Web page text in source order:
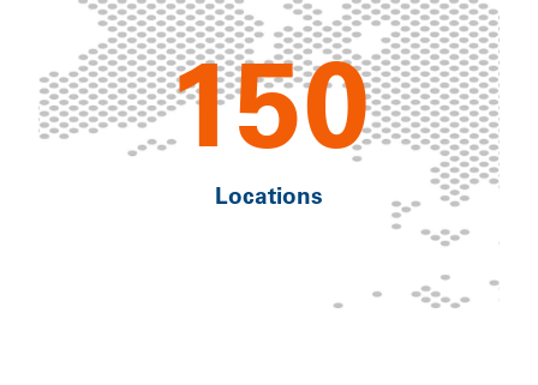
150
Locations